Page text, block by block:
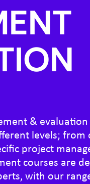
& evaluation
levels; from
project
courses are
with our